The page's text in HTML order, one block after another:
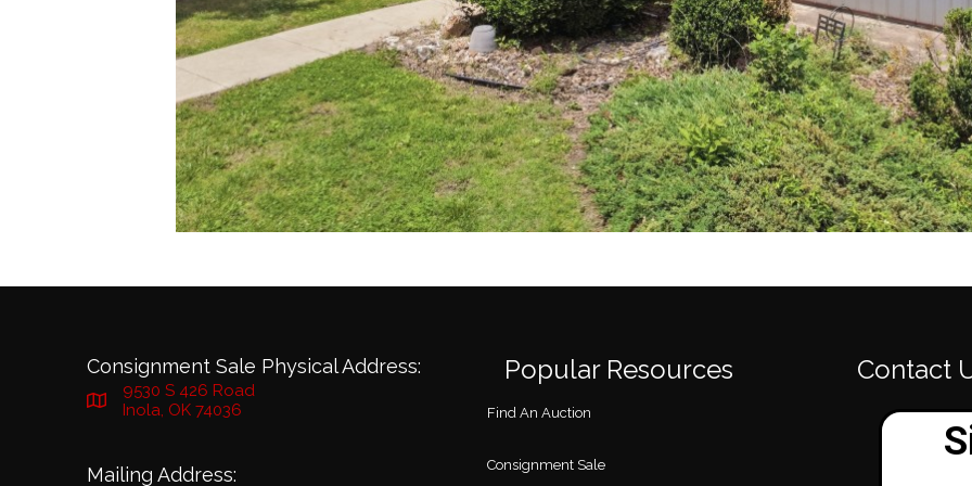
Consignment Sale Physical Address:
9530 S 426 Road
Inola, OK 74036
Mailing Address:
Popular Resources
Find An Auction
Consignment Sale
Contact